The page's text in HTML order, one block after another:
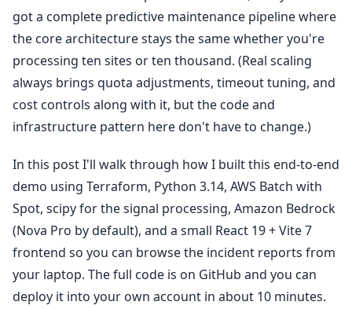
got a complete predictive maintenance pipeline where
the core architecture stays the same whether you're
processing ten sites or ten thousand. (Real scaling
always brings quota adjustments, timeout tuning, and
cost controls along with it, but the code and
infrastructure pattern here don't have to change.)
In this post I'll walk through how I built this end-to-end
demo using Terraform, Python 3.14, AWS Batch with
Spot, scipy for the signal processing, Amazon Bedrock
(Nova Pro by default), and a small React 19 + Vite 7
frontend so you can browse the incident reports from
your laptop. The full code is on GitHub and you can
deploy it into your own account in about 10 minutes.